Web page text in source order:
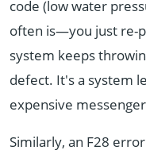
code (low water
often is—you just re-
system keeps
defect. It's a system
expensive
Similarly, an F28